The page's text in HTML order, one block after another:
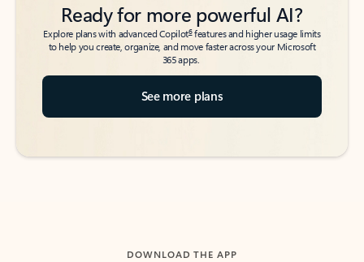
Ready for more powerful AI?
Explore plans with advanced Copilot6features and higher usage limits
to help you create, organize, and move faster across your Microsoft
365 apps.
See more plans
DOWNLOAD THE APP